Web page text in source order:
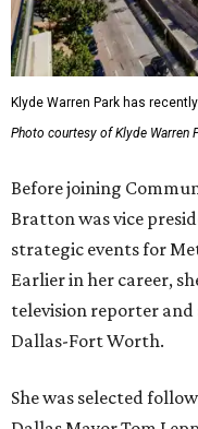
Klyde Warren Park has
Photo courtesy of Klyde Warren
Before joining
Bratton was vice
strategic events for
Earlier in her career,
television reporter and
Dallas-Fort Worth.
She was selected